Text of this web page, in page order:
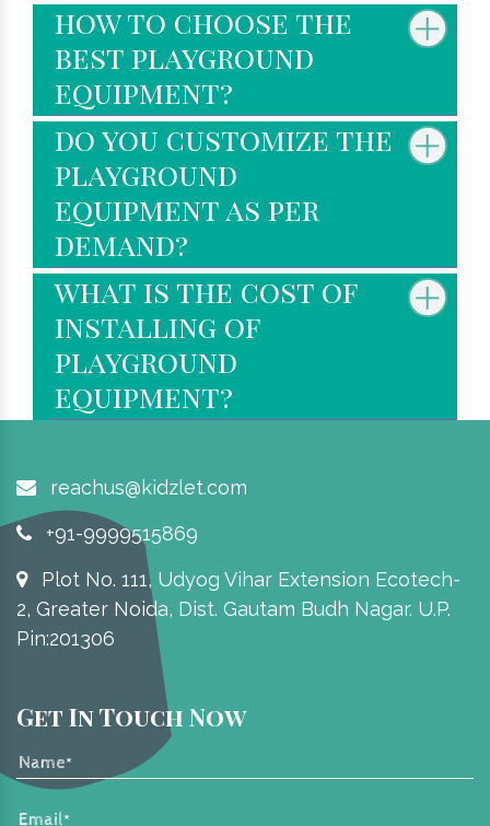
how to choose the
best playground
equipment?
do you customize the
playground
equipment as per
demand?
what is the cost of
installing of
playground
equipment?
reachus@kidzlet.com
+91-9999515869
Plot No. 111, Udyog Vihar Extension Ecotech-
2, Greater Noida, Dist. Gautam Budh Nagar. U.P.
Pin:201306
Get In Touch Now